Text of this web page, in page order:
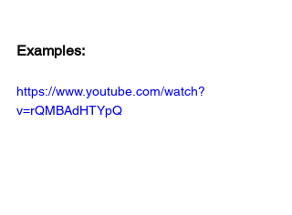
Examples:
https://www.youtube.com/watch?
v=rQMBAdHTYpQ